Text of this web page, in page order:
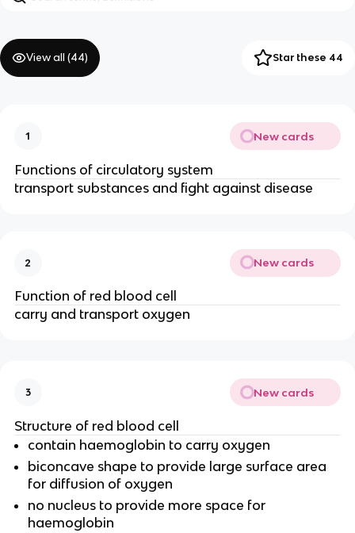
View all (44) Star these 44
1 New cards
Functions of circulatory system
transport substances and fight against disease
2 New cards
Function of red blood cell
carry and transport oxygen
3 New cards
Structure of red blood cell
contain haemoglobin to carry oxygen
biconcave shape to provide large surface area
for diffusion of oxygen
no nucleus to provide more space for
haemoglobin